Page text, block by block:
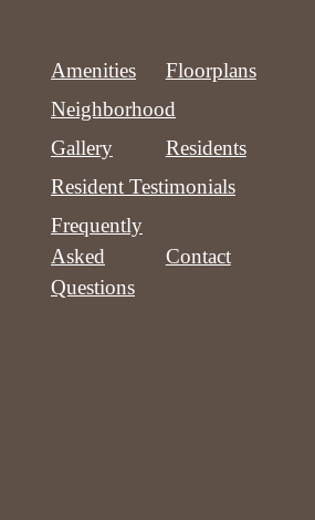
Amenities
Floorplans
Neighborhood
Gallery
Residents
Resident Testimonials
Frequently
Asked
Questions
Contact